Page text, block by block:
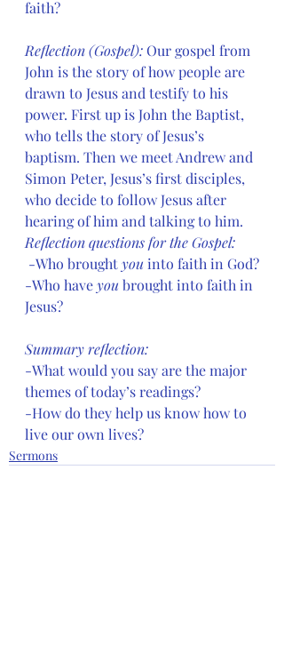
faith?
Reflection (Gospel): Our gospel from
John is the story of how people are
drawn to Jesus and testify to his
power. First up is John the Baptist,
who tells the story of Jesus’s
baptism. Then we meet Andrew and
Simon Peter, Jesus’s first disciples,
who decide to follow Jesus after
hearing of him and talking to him.
Reflection questions for the Gospel:
-Who brought you into faith in God?
-Who have you brought into faith in
Jesus?
Summary reflection:
-What would you say are the major
themes of today’s readings?
-How do they help us know how to
live our own lives?
Sermons